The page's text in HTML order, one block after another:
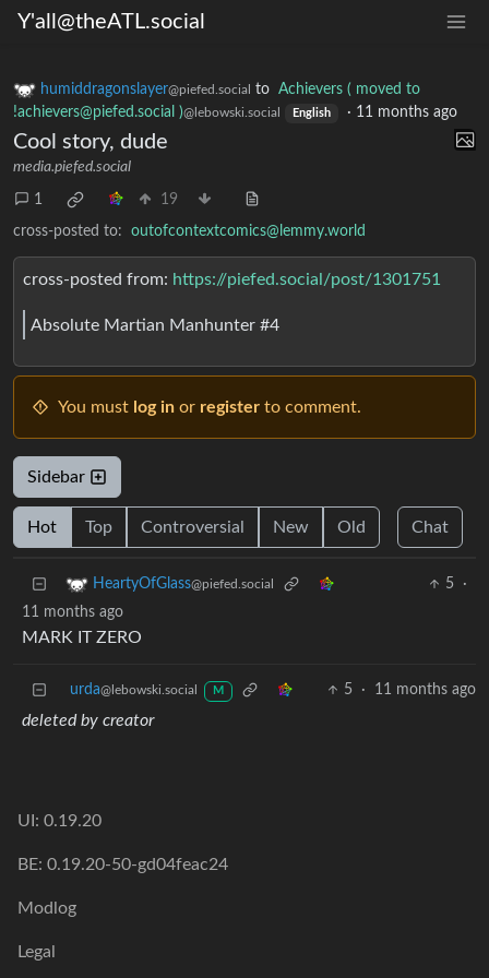
Y'all@theATL.social
humiddragonslayer@piefed.social to Achievers ( moved to
!achievers@piefed.social )@lebowski.social English · 11 months ago
Cool story, dude
media.piefed.social
1 19
cross-posted to: outofcontextcomics@lemmy.world
cross-posted from: https://piefed.social/post/1301751
Absolute Martian Manhunter #4
You must log in or register to comment.
Sidebar
Hot Top Controversial New Old Chat
HeartyOfGlass@piefed.social 5
·
11 months ago
MARK IT ZERO
urda@lebowski.social M 5 · 11 months ago
deleted by creator
UI: 0.19.20
BE: 0.19.20-50-gd04feac24
Modlog
Legal